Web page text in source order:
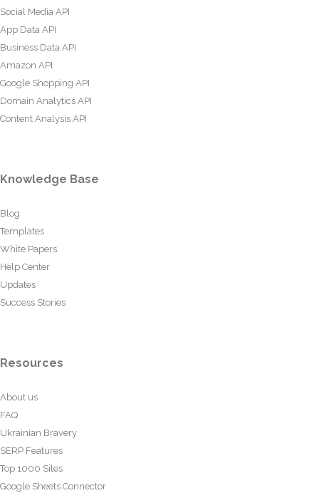
Social Media API
App Data API
Business Data API
Amazon API
Google Shopping API
Domain Analytics API
Content Analysis API
Knowledge Base
Blog
Templates
White Papers
Help Center
Updates
Success Stories
Resources
About us
FAQ
Ukrainian Bravery
SERP Features
Top 1000 Sites
Google Sheets Connector